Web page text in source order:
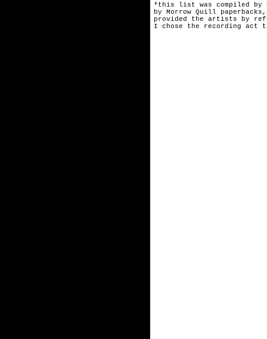
*this list was compiled by
by Morrow Quill
provided the artists by